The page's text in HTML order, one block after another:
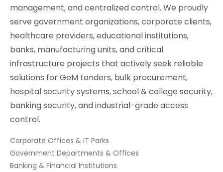
management, and centralized control. We proudly
serve government organizations, corporate clients,
healthcare providers, educational institutions,
banks, manufacturing units, and critical
infrastructure projects that actively seek reliable
solutions for GeM tenders, bulk procurement,
hospital security systems, school & college security,
banking security, and industrial-grade access
control.
Corporate Offices & IT Parks
Government Departments & Offices
Banking & Financial Institutions